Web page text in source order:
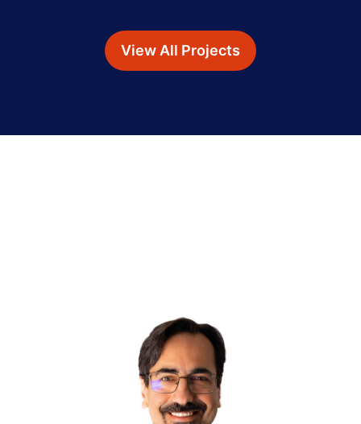
View All Projects